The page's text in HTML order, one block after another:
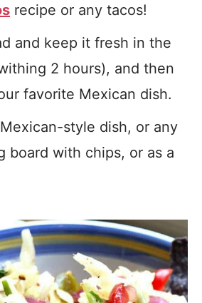
recipe or any tacos!
and keep it fresh in the
2 hours), and then
favorite Mexican dish.
style dish, or any
board with chips, or as a